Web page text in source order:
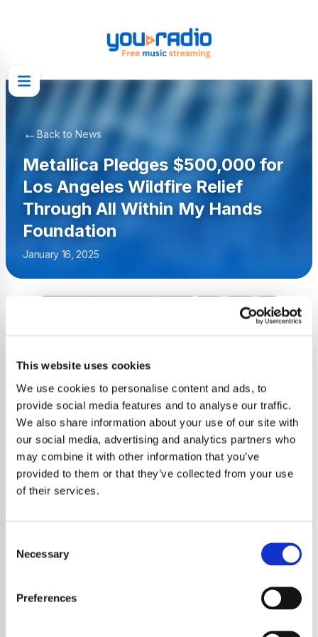
This website uses cookies
We use cookies to personalise content and ads, to
provide social media features and to analyse our traffic.
We also share information about your use of our site with
our social media, advertising and analytics partners who
may combine it with other information that you’ve
provided to them or that they’ve collected from your use
of their services.
Selection
Necessary
Preferences
←Back to News
Metallica Pledges $500,000 for
Los Angeles Wildfire Relief
Through All Within My Hands
Foundation
January 16, 2025
devastated by the recent Los Angeles